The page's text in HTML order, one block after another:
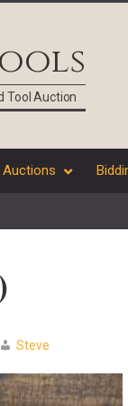
Tool Auction
Steve